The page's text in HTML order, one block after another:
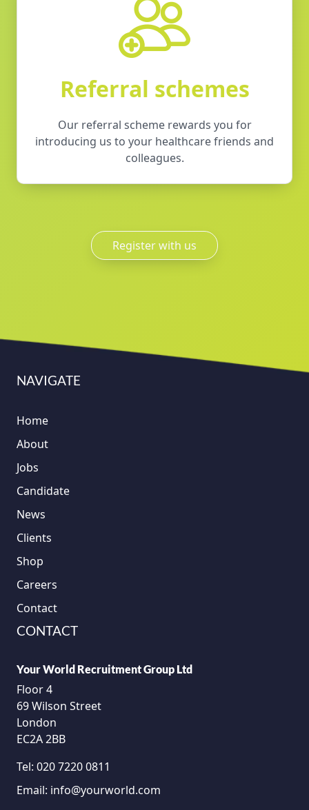
Referral schemes
Our referral scheme rewards you for
introducing us to your healthcare friends and
colleagues.
Register with us
NAVIGATE
Home
About
Jobs
Candidate
News
Clients
Shop
Careers
Contact
CONTACT
Your World Recruitment Group Ltd
Floor 4
69 Wilson Street
London
EC2A 2BB
Tel: 020 7220 0811
Email: info@yourworld.com